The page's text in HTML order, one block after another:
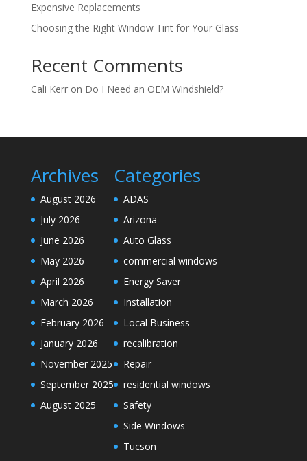
Expensive Replacements
Choosing the Right Window Tint for Your Glass
Recent Comments
Cali Kerron Do I Need an OEM Windshield?
Archives
August 2026
July 2026
June 2026
May 2026
April 2026
March 2026
February 2026
January 2026
November 2025
September 2025
August 2025
Categories
ADAS
Arizona
Auto Glass
commercial windows
Energy Saver
Installation
Local Business
recalibration
Repair
residential windows
Safety
Side Windows
Tucson